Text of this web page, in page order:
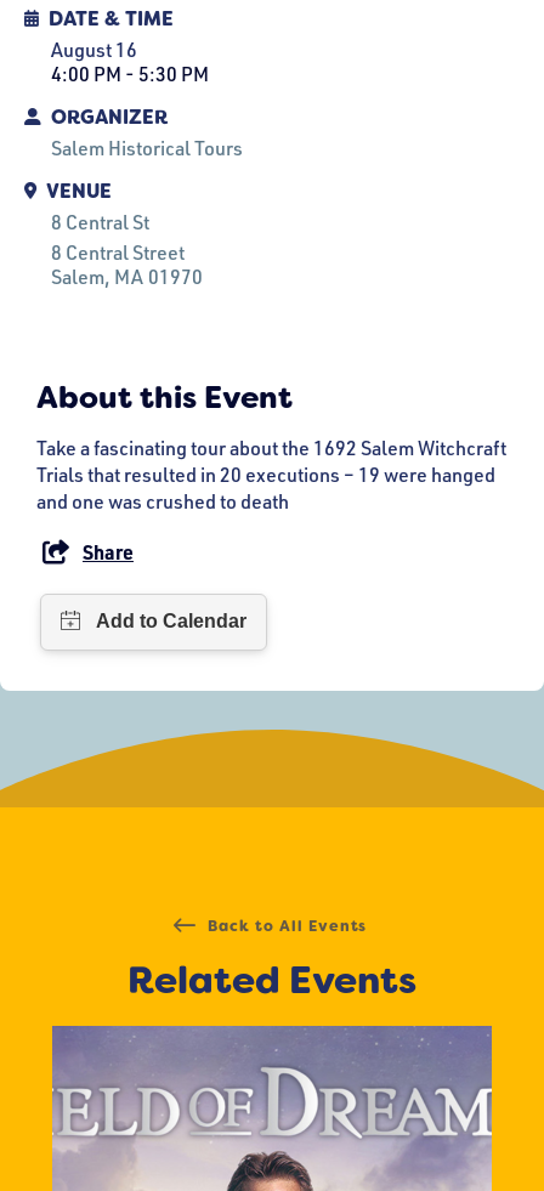
DATE & TIME
August 16
4:00 PM - 5:30 PM
ORGANIZER
Salem Historical Tours
VENUE
8 Central St
8 Central Street
Salem, MA 01970
About this Event
Take a fascinating tour about the 1692 Salem Witchcraft
Trials that resulted in 20 executions – 19 were hanged
and one was crushed to death
Share
Back to All Events
Related Events